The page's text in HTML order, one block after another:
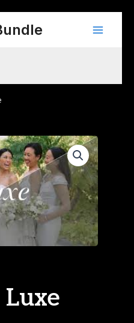
Main
Luxe